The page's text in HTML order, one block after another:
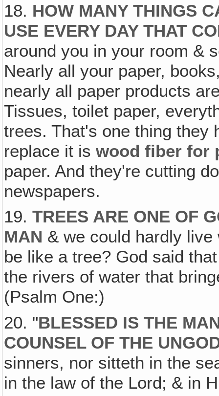
18. HOW MANY THINGS
USE EVERY DAY THAT
around you in your room &
Nearly all your paper,
nearly all paper products
Tissues, toilet paper,
trees. That's one thing they
replace it iswood fiber for
paper. And they're cutting
newspapers.
19. TREES ARE ONE OF
MAN & we could hardly
be like a tree? God said
the rivers of water that
(Psalm One:)
20. "BLESSED IS THE
COUNSEL OF THE
sinners, nor sitteth in the
in the law of the Lord; & in